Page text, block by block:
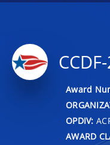
Award
OPDIV:
AWARD